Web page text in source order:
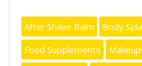
After Shave Balm Body
Food Supplements